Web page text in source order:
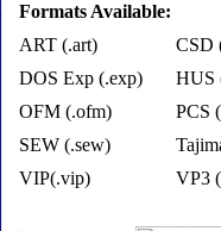
Formats Available:
ART (.art)
CSD
DOS Exp (.exp)
HUS
OFM (.ofm)
PCS
SEW (.sew)
VIP(.vip)
VP3